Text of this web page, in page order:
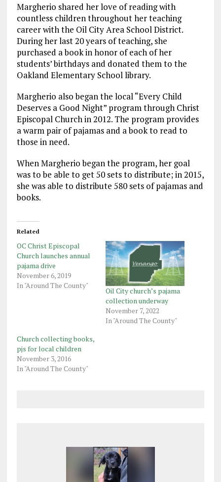
Margherio shared her love of reading with
countless children throughout her teaching
career with the Oil City Area School District.
During her last 20 years of teaching, she
purchased a book in honor of each of her
students’ birthdays and donated them to the
Oakland Elementary School library.
Margherio also began the local “Every Child
Deserves a Good Night” program through Christ
Episcopal Church in 2012. The program provides
a warm pair of pajamas and a book to read to
those in need.
When Margherio began the program, her goal
was to be able to get 50 sets to distribute; in 2015,
she was able to distribute 580 sets of pajamas and
books.
Related
OC Christ Episcopal
Church launches annual
pajama drive
November 6, 2019
In "Around The County"
Oil City church’s pajama
collection underway
November 7, 2022
In "Around The County"
Church collecting books,
pjs for local children
November 3, 2016
In "Around The County"